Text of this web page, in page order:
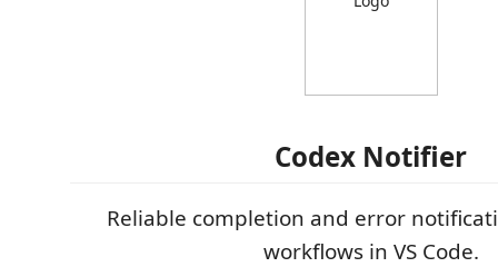
Codex Notifier
Reliable completion and error
workflows in VS Code.